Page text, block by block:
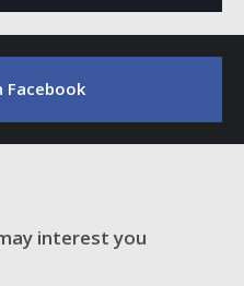
Facebook
interest you